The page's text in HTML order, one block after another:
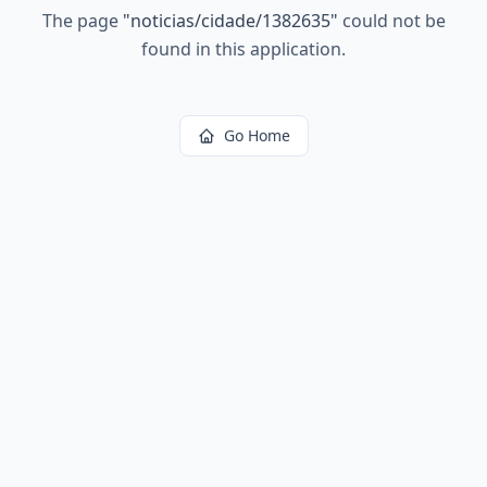
The page "noticias/cidade/1382635" could not be
found in this application.
Go Home